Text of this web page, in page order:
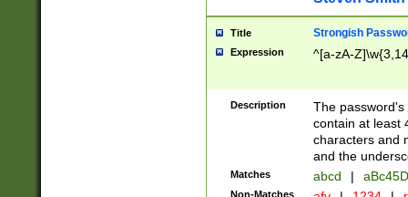
Title Strongish
Expression ^[a-zA-
Description
The
contain at least
characters and
and the
Matches abcd |
Non-Matches